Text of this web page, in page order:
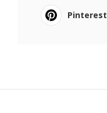
Pinterest